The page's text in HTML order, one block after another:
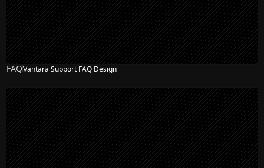
FAQVantara Support FAQ Design